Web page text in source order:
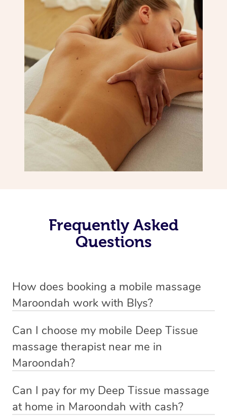
Frequently Asked
Questions
How does booking a mobile massage
Maroondah work with Blys?
mobile service in Maroondah . Blys is the fastest, easiest
and safest way to get a professional massage in
Australia.
We deliver the best home Deep Tissue massages to
your doorstep from $119 – by connecting you to a
Can I choose my mobile Deep Tissue
massage therapist near me in
Maroondah?
have the option to choose whether you prefer a male or a
female therapist when making your booking. We’ll then
Can I pay for my Deep Tissue massage
at home in Maroondah with cash?